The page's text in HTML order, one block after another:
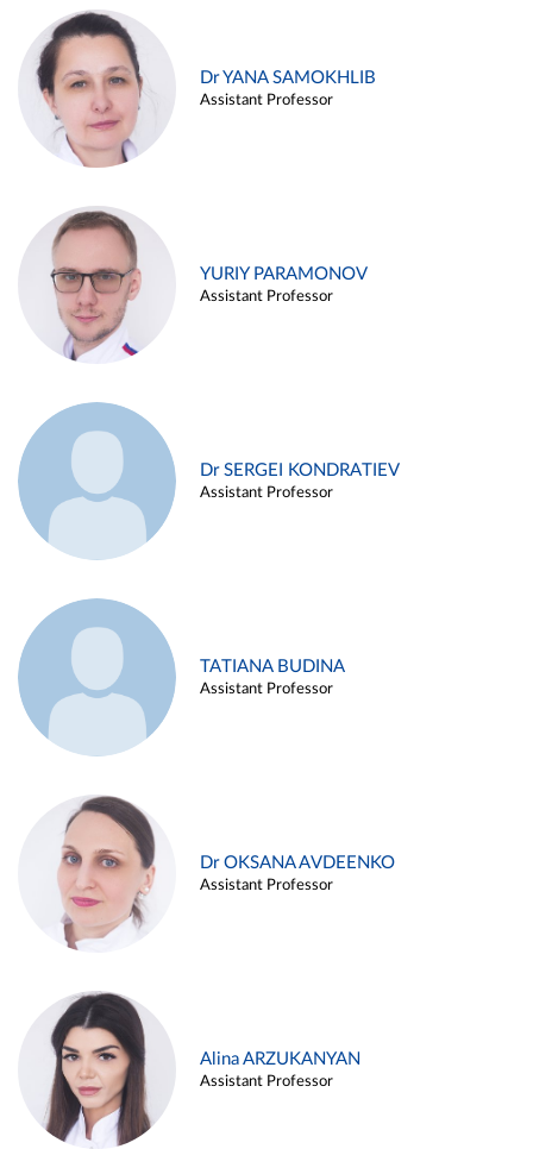
Dr YANA SAMOKHLIB
Assistant Professor
YURIY PARAMONOV
Assistant Professor
Dr SERGEI KONDRATIEV
Assistant Professor
TATIANA BUDINA
Assistant Professor
Dr OKSANA AVDEENKO
Assistant Professor
Alina ARZUKANYAN
Assistant Professor